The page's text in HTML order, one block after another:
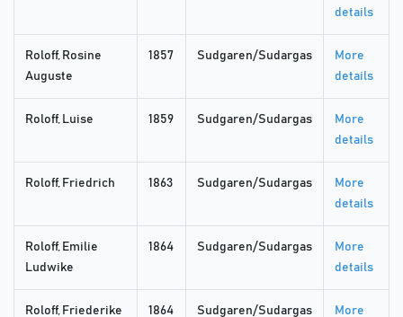
details
Roloff, Rosine
Auguste
1857 Sudgaren/Sudargas
More
details
Roloff, Luise 1859 Sudgaren/Sudargas
More
details
Roloff, Friedrich 1863 Sudgaren/Sudargas
More
details
Roloff, Emilie
Ludwike
1864 Sudgaren/Sudargas
More
details
Roloff, Friederike 1864 Sudgaren/Sudargas
More